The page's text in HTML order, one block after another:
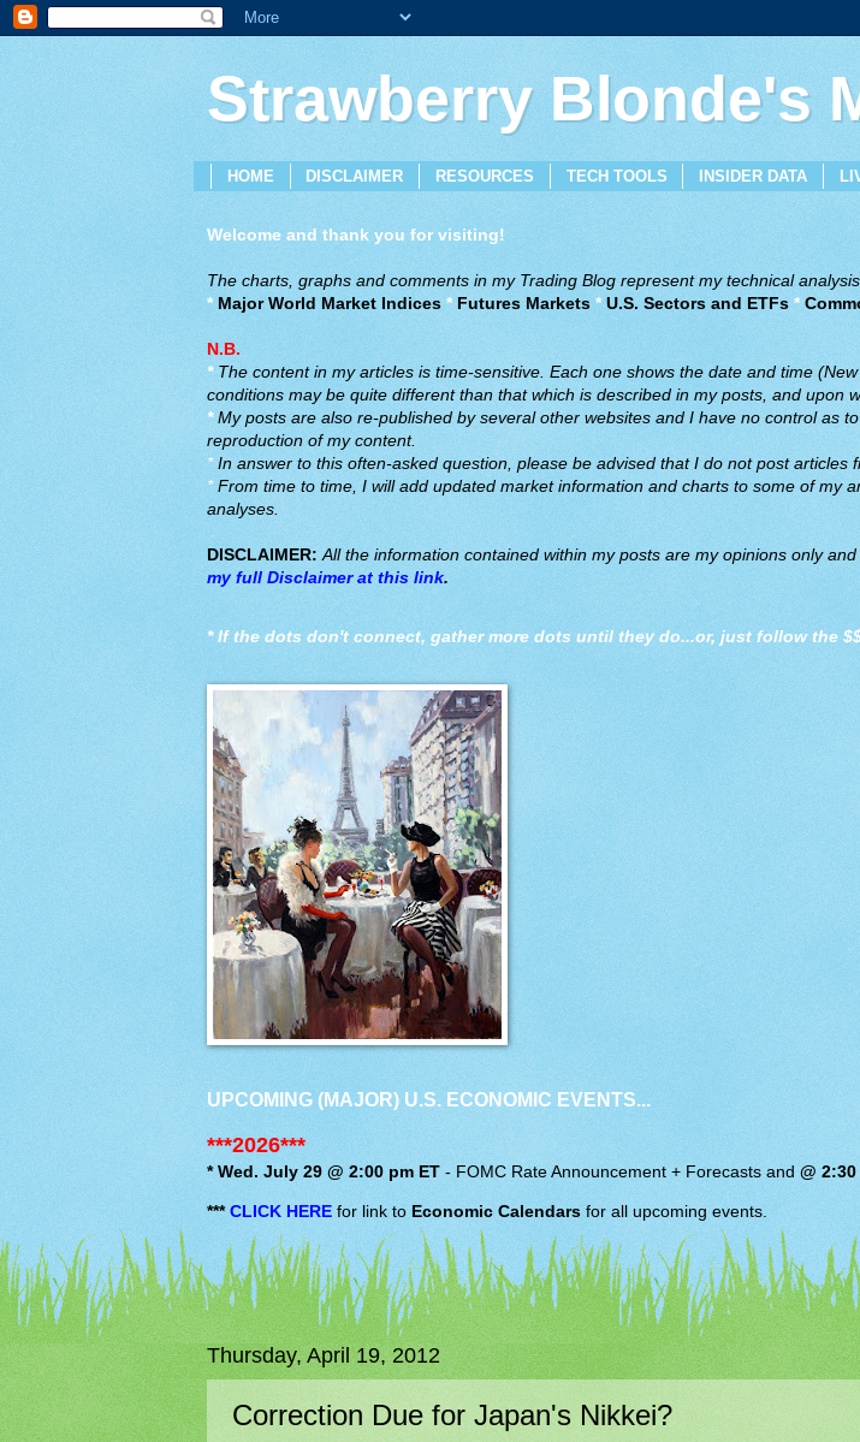
Strawberry Blonde's
HOME DISCLAIMER RESOURCES TECH TOOLS INSIDER DATA
Welcome and thank you for visiting!
The charts, graphs and comments in my Trading Blog represent my technical
* Major World Market Indices* Futures Markets *U.S. Sectors and ETFs*
N.B.
*The content in my articles is time-sensitive. Each one shows the date and time
conditions may be quite different than that which is described in my posts, and upon
*My posts are also re-published by several other websites and I have no control as
reproduction of my content.
*In answer to this often-asked question, please be advised that I do not post articles
* From time to time, I will add updated market information and charts to some of my
analyses.
DISCLAIMER: All the information contained within my posts are my opinions only
my full Disclaimer at this link.
* If the dots don't connect, gather more dots until they do...or, just follow the
UPCOMING (MAJOR) U.S. ECONOMIC EVENTS...
***2026***
* Wed. July 29 @ 2:00 pm ET -FOMC Rate Announcement + Forecasts and@
*** CLICK HEREfor link to Economic Calendars for all upcoming events.
Thursday, April 19, 2012
Correction Due for Japan's Nikkei?